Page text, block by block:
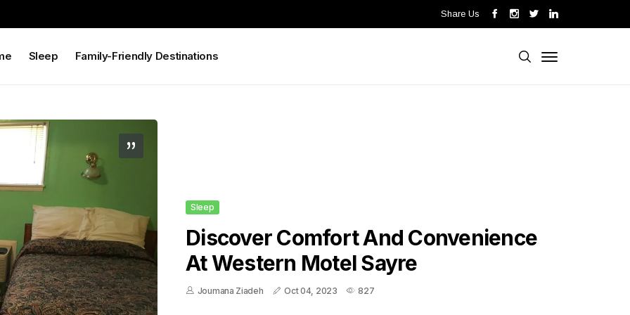
Share Us
Sleep Family-Friendly Destinations
Sleep
Discover Comfort And Convenience
At Western Motel Sayre
Joumana Ziadeh Oct 04, 2023 827